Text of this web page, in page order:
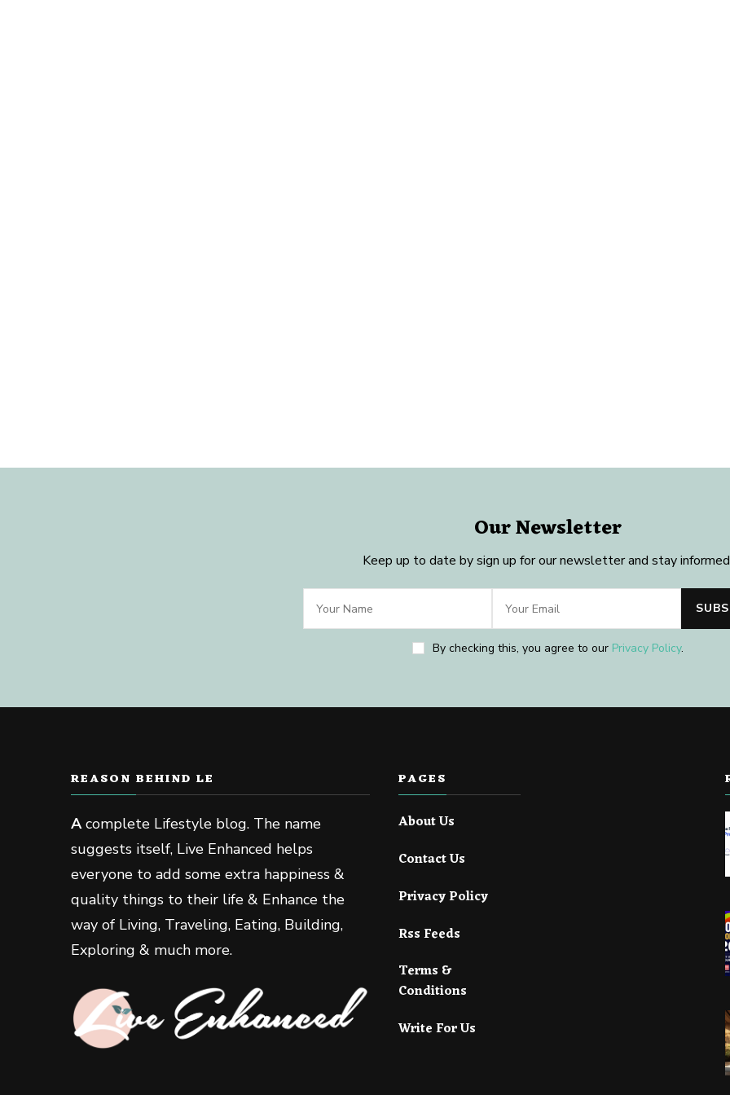
Our Newsletter
Keep up to date by sign up for our newsletter and stay
By checking this, you agree to our Privacy Policy.
REASON BEHIND LE
Acomplete Lifestyle blog. The name
suggests itself, Live Enhanced helps
everyone to add some extra happiness &
quality things to their life & Enhance the
way of Living, Traveling, Eating, Building,
Exploring & much more.
PAGES
About Us
Contact Us
Privacy Policy
Rss Feeds
Terms &
Conditions
Write For Us